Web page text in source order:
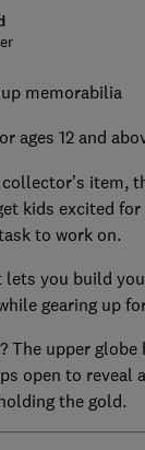
memorabilia
ages 12 and
item,
kids excited
to work on.
you build
gearing up
The upper globe
open to reveal
the gold.